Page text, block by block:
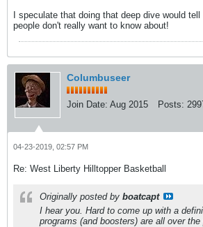
I speculate that doing that deep dive would
people don't really want to know about!
Columbuseer
Join Date: Aug 2015 Posts:
04-23-2019, 02:57 PM
Re: West Liberty Hilltopper Basketball
Originally posted by boatcapt
I hear you. Hard to come up with a
programs (and boosters) are all over the